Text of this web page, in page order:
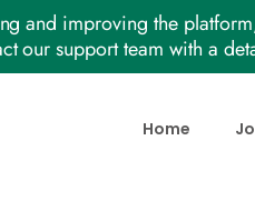
and improving the
our support team with a
Home